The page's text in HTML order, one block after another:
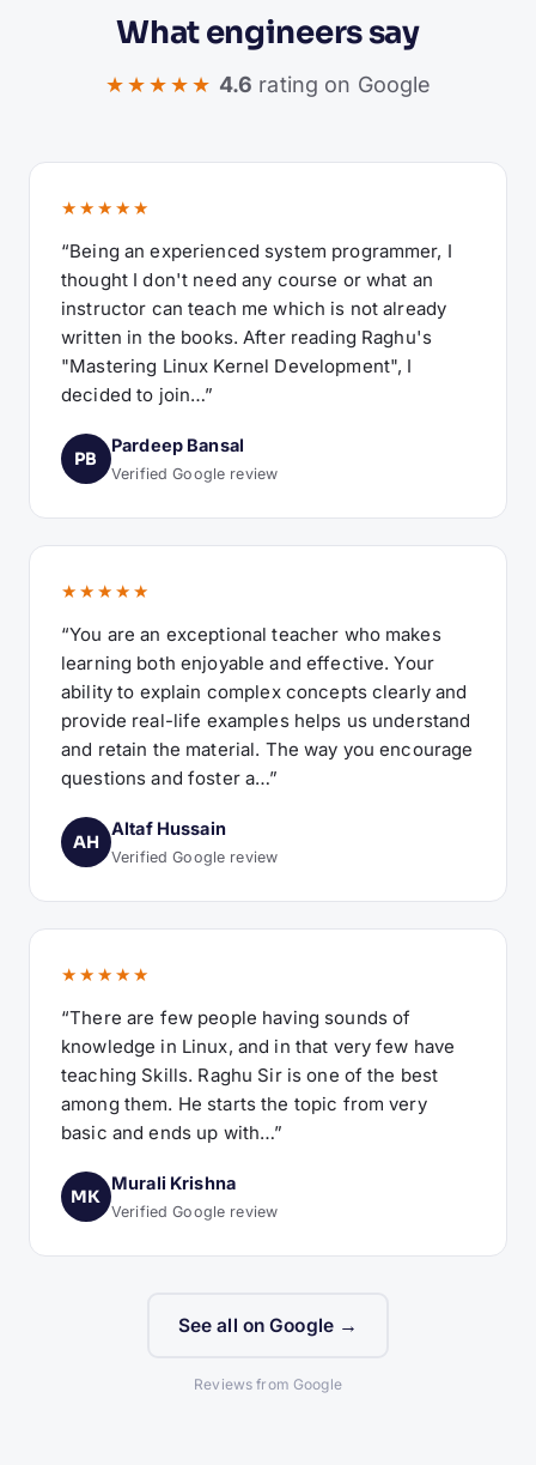
What engineers say
★★★★★ 4.6 rating on Google
★★★★★
“Being an experienced system programmer, I
thought I don't need any course or what an
instructor can teach me which is not already
written in the books. After reading Raghu's
"Mastering Linux Kernel Development", I
decided to join…”
PB
Pardeep Bansal
Verified Google review
★★★★★
“You are an exceptional teacher who makes
learning both enjoyable and effective. Your
ability to explain complex concepts clearly and
provide real-life examples helps us understand
and retain the material. The way you encourage
questions and foster a…”
AH
Altaf Hussain
Verified Google review
★★★★★
“There are few people having sounds of
knowledge in Linux, and in that very few have
teaching Skills. Raghu Sir is one of the best
among them. He starts the topic from very
basic and ends up with…”
MK
Murali Krishna
Verified Google review
See all on Google →
Reviews from Google